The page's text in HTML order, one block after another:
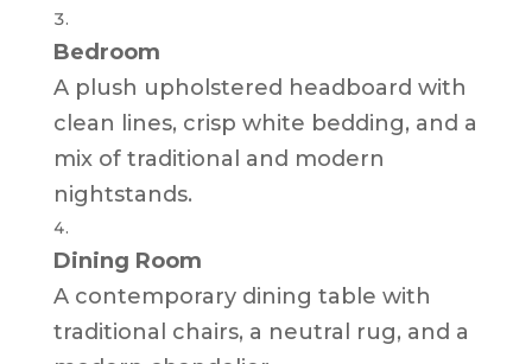
Bedroom
A plush upholstered headboard with
clean lines, crisp white bedding, and a
mix of traditional and modern
nightstands.
Dining Room
A contemporary dining table with
traditional chairs, a neutral rug, and a